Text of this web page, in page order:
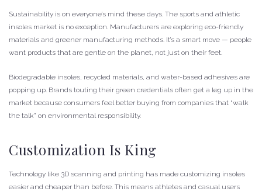
Sustainability is on everyone’s mind these days. The sports and athletic
insoles market is no exception. Manufacturers are exploring eco-friendly
materials and greener manufacturing methods. It’s a smart move — people
want products that are gentle on the planet, not just on their feet.
Biodegradable insoles, recycled materials, and water-based adhesives are
popping up. Brands touting their green credentials often get a leg up in the
market because consumers feel better buying from companies that “walk
the talk” on environmental responsibility.
Customization Is King
Technology like 3D scanning and printing has made customizing insoles
easier and cheaper than before. This means athletes and casual users